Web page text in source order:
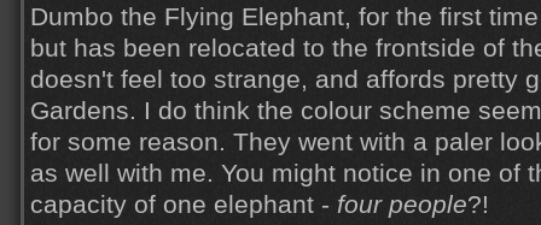
Dumbo the Flying Elephant, for the first
but has been relocated to the frontside of
doesn't feel too strange, and affords pretty
Gardens. I do think the colour scheme
for some reason. They went with a paler
as well with me. You might notice in one of
capacity of one elephant - four people?!